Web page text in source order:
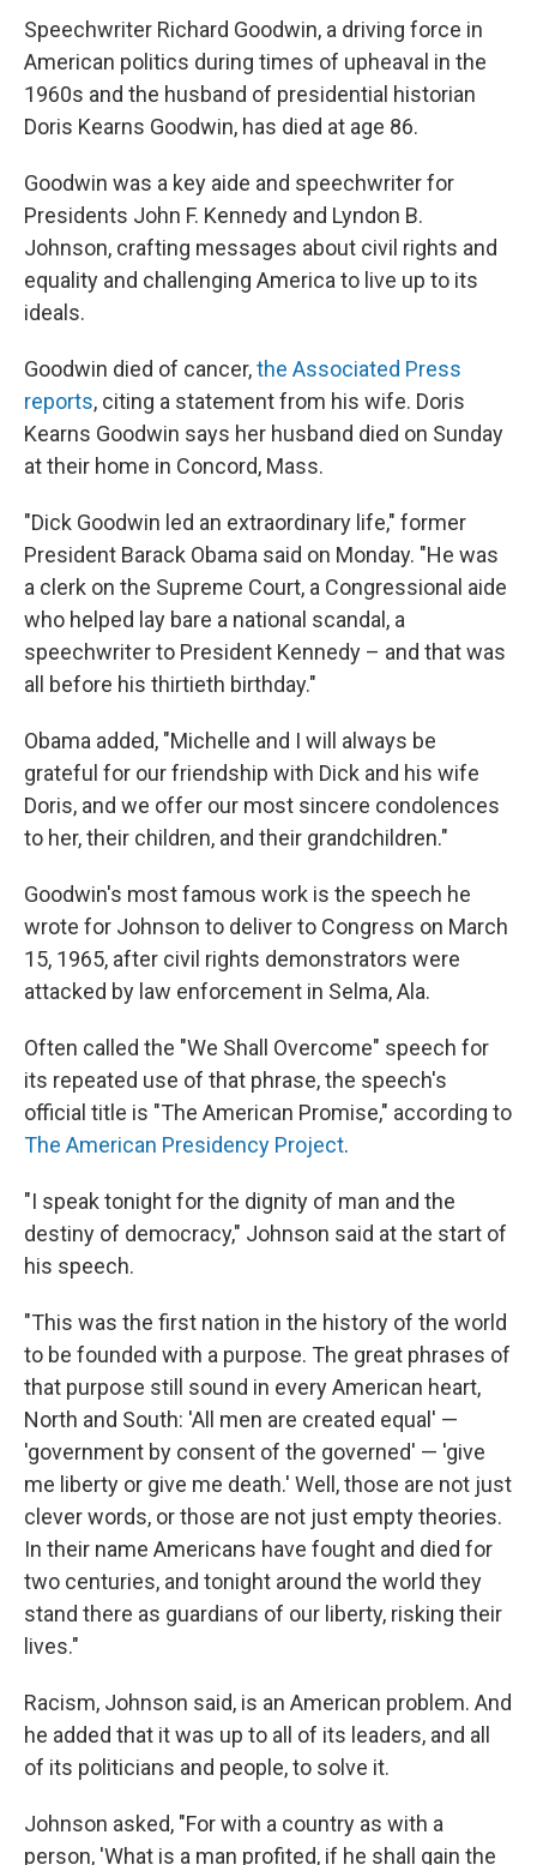
Speechwriter Richard Goodwin, a driving force in
American politics during times of upheaval in the
1960s and the husband of presidential historian
Doris Kearns Goodwin, has died at age 86.
Goodwin was a key aide and speechwriter for
Presidents John F. Kennedy and Lyndon B.
Johnson, crafting messages about civil rights and
equality and challenging America to live up to its
ideals.
Goodwin died of cancer,the Associated Press
reports, citing a statement from his wife. Doris
Kearns Goodwin says her husband died on Sunday
at their home in Concord, Mass.
"Dick Goodwin led an extraordinary life," former
President Barack Obama said on Monday. "He was
a clerk on the Supreme Court, a Congressional aide
who helped lay bare a national scandal, a
speechwriter to President Kennedy – and that was
all before his thirtieth birthday."
Obama added, "Michelle and I will always be
grateful for our friendship with Dick and his wife
Doris, and we offer our most sincere condolences
to her, their children, and their grandchildren."
Goodwin's most famous work is the speech he
wrote for Johnson to deliver to Congress on March
15, 1965, after civil rights demonstrators were
attacked by law enforcement in Selma, Ala.
Often called the "We Shall Overcome" speech for
its repeated use of that phrase, the speech's
official title is "The American Promise," according to
The American Presidency Project.
"I speak tonight for the dignity of man and the
destiny of democracy," Johnson said at the start of
his speech.
"This was the first nation in the history of the world
to be founded with a purpose. The great phrases of
that purpose still sound in every American heart,
North and South: 'All men are created equal' —
'government by consent of the governed' — 'give
me liberty or give me death.' Well, those are not just
clever words, or those are not just empty theories.
In their name Americans have fought and died for
two centuries, and tonight around the world they
stand there as guardians of our liberty, risking their
lives."
Racism, Johnson said, is an American problem. And
he added that it was up to all of its leaders, and all
of its politicians and people, to solve it.
Johnson asked, "For with a country as with a
person, 'What is a man profited, if he shall gain the